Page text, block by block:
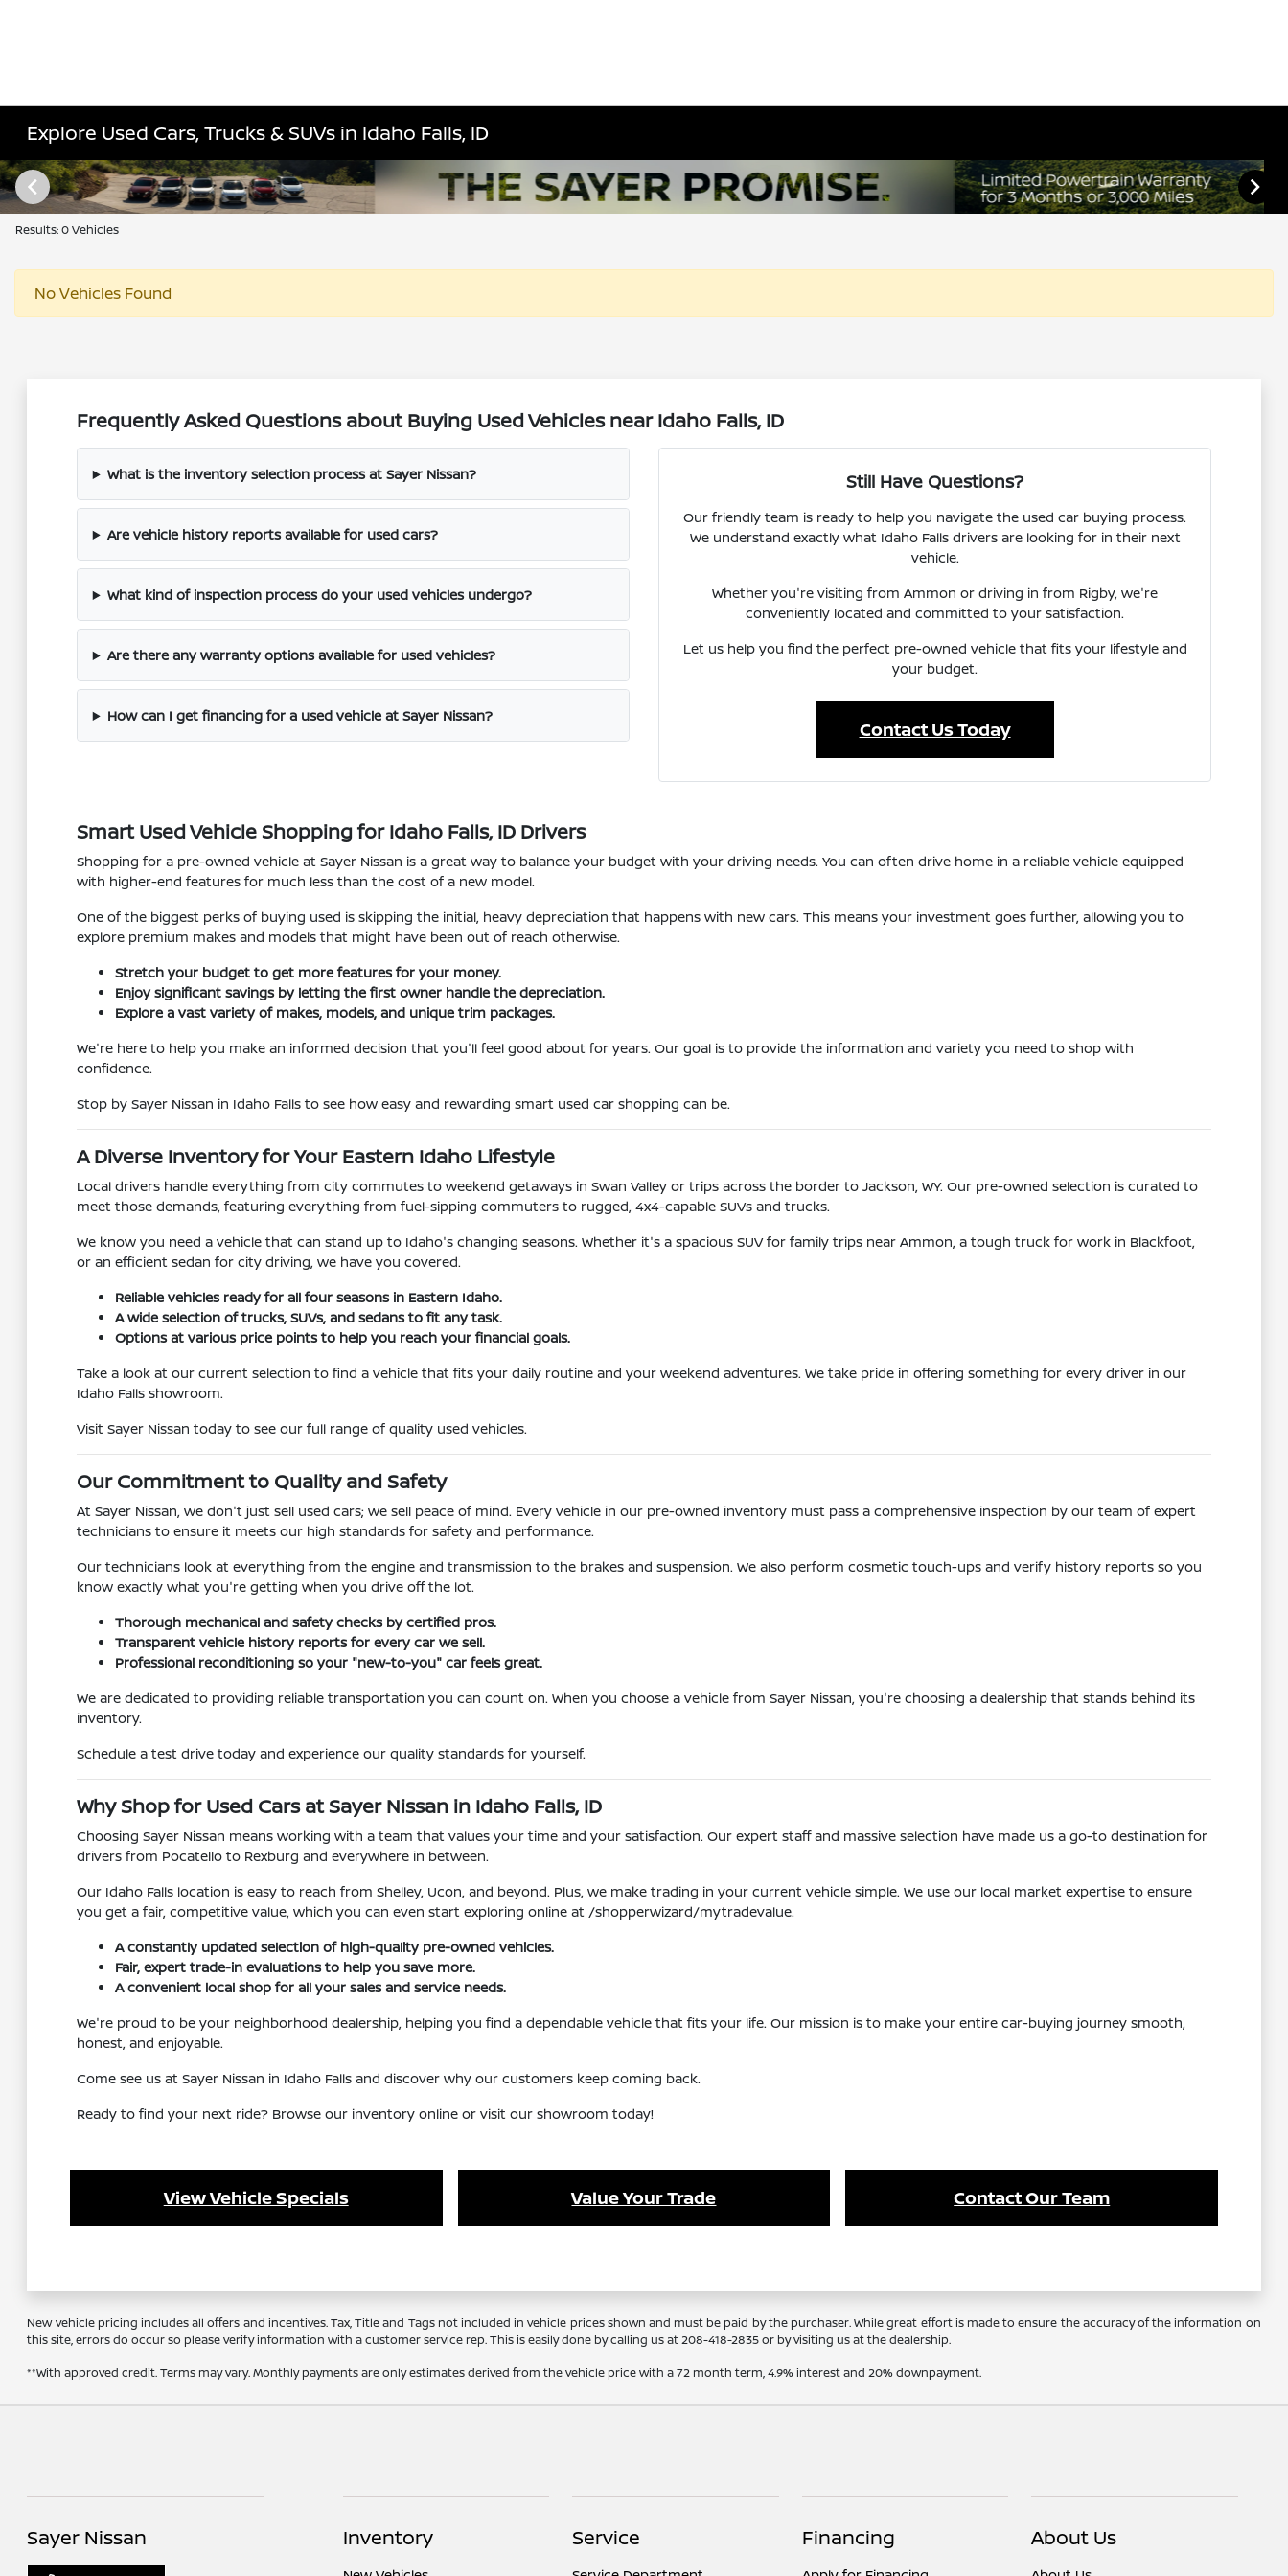
Explore Used Cars, Trucks & SUVs in Idaho Falls, ID
Results: 0 Vehicles
No Vehicles Found
Frequently Asked Questions about Buying Used Vehicles near Idaho Falls, ID
What is the inventory selection process at Sayer Nissan?
Are vehicle history reports available for used cars?
What kind of inspection process do your used vehicles undergo?
Are there any warranty options available for used vehicles?
How can I get financing for a used vehicle at Sayer Nissan?
Still Have Questions?
Our friendly team is ready to help you navigate the used car buying process.
We understand exactly what Idaho Falls drivers are looking for in their next
vehicle.
Whether you're visiting from Ammon or driving in from Rigby, we're
conveniently located and committed to your satisfaction.
Let us help you find the perfect pre-owned vehicle that fits your lifestyle and
your budget.
Contact Us Today
Smart Used Vehicle Shopping for Idaho Falls, ID Drivers
Shopping for a pre-owned vehicle at Sayer Nissan is a great way to balance your budget with your driving needs. You can often drive home in a reliable vehicle equipped
with higher-end features for much less than the cost of a new model.
One of the biggest perks of buying used is skipping the initial, heavy depreciation that happens with new cars. This means your investment goes further, allowing you to
explore premium makes and models that might have been out of reach otherwise.
Stretch your budget to get more features for your money.
Enjoy significant savings by letting the first owner handle the depreciation.
Explore a vast variety of makes, models, and unique trim packages.
We're here to help you make an informed decision that you'll feel good about for years. Our goal is to provide the information and variety you need to shop with
confidence.
Stop by Sayer Nissan in Idaho Falls to see how easy and rewarding smart used car shopping can be.
A Diverse Inventory for Your Eastern Idaho Lifestyle
Local drivers handle everything from city commutes to weekend getaways in Swan Valley or trips across the border to Jackson, WY. Our pre-owned selection is curated to
meet those demands, featuring everything from fuel-sipping commuters to rugged, 4x4-capable SUVs and trucks.
We know you need a vehicle that can stand up to Idaho's changing seasons. Whether it's a spacious SUV for family trips near Ammon, a tough truck for work in Blackfoot,
or an efficient sedan for city driving, we have you covered.
Reliable vehicles ready for all four seasons in Eastern Idaho.
A wide selection of trucks, SUVs, and sedans to fit any task.
Options at various price points to help you reach your financial goals.
Take a look at our current selection to find a vehicle that fits your daily routine and your weekend adventures. We take pride in offering something for every driver in our
Idaho Falls showroom.
Visit Sayer Nissan today to see our full range of quality used vehicles.
Our Commitment to Quality and Safety
At Sayer Nissan, we don't just sell used cars; we sell peace of mind. Every vehicle in our pre-owned inventory must pass a comprehensive inspection by our team of expert
technicians to ensure it meets our high standards for safety and performance.
Our technicians look at everything from the engine and transmission to the brakes and suspension. We also perform cosmetic touch-ups and verify history reports so you
know exactly what you're getting when you drive off the lot.
Thorough mechanical and safety checks by certified pros.
Transparent vehicle history reports for every car we sell.
Professional reconditioning so your "new-to-you" car feels great.
We are dedicated to providing reliable transportation you can count on. When you choose a vehicle from Sayer Nissan, you're choosing a dealership that stands behind its
inventory.
Schedule a test drive today and experience our quality standards for yourself.
Why Shop for Used Cars at Sayer Nissan in Idaho Falls, ID
Choosing Sayer Nissan means working with a team that values your time and your satisfaction. Our expert staff and massive selection have made us a go-to destination for
drivers from Pocatello to Rexburg and everywhere in between.
Our Idaho Falls location is easy to reach from Shelley, Ucon, and beyond. Plus, we make trading in your current vehicle simple. We use our local market expertise to ensure
you get a fair, competitive value, which you can even start exploring online at /shopperwizard/mytradevalue.
A constantly updated selection of high-quality pre-owned vehicles.
Fair, expert trade-in evaluations to help you save more.
A convenient local shop for all your sales and service needs.
We're proud to be your neighborhood dealership, helping you find a dependable vehicle that fits your life. Our mission is to make your entire car-buying journey smooth,
honest, and enjoyable.
Come see us at Sayer Nissan in Idaho Falls and discover why our customers keep coming back.
Ready to find your next ride? Browse our inventory online or visit our showroom today!
View Vehicle Specials Value Your Trade Contact Our Team
New vehicle pricing includes all offers and incentives. Tax, Title and Tags not included in vehicle prices shown and must be paid by the purchaser. While great effort is made to ensure the accuracy of the information on
this site, errors do occur so please verify information with a customer service rep. This is easily done by calling us at208-418-2835or by visiting us at the dealership.
**With approved credit. Terms may vary. Monthly payments are only estimates derived from the vehicle price with a 72 month term, 4.9% interest and 20% downpayment.
Sayer Nissan Inventory Service Financing About Us